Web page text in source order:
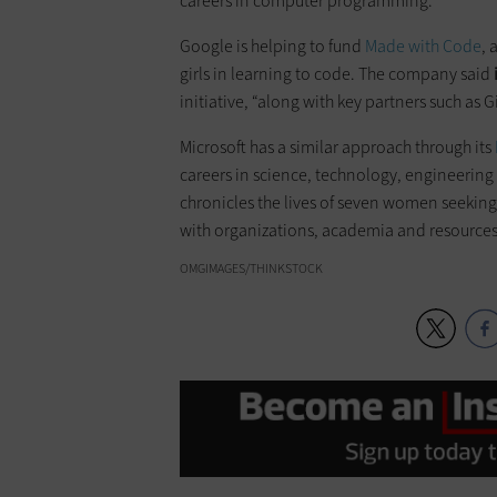
Google is helping to fund Made with Code,
girls in learning to code. The company said
initiative, “along with key partners such as
Microsoft has a similar approach through its
careers in science, technology,
chronicles the lives of seven women
with organizations, academia and
OMGIMAGES/THINKSTOCK